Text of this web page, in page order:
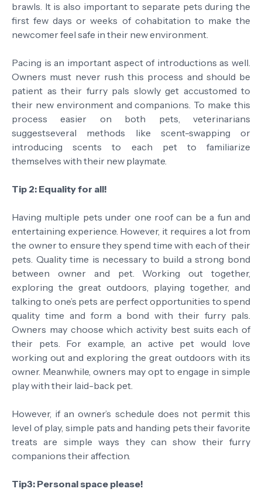
brawls. It is also important to separate pets during the
first few days or weeks of cohabitation to make the
newcomer feel safe in their new environment.
Pacing is an important aspect of introductions as well.
Owners must never rush this process and should be
patient as their furry pals slowly get accustomed to
their new environment and companions. To make this
process easier on both pets, veterinarians
suggestseveral methods like scent-swapping or
introducing scents to each pet to familiarize
themselves with their new playmate.
Tip 2: Equality for all!
Having multiple pets under one roof can be a fun and
entertaining experience. However, it requires a lot from
the owner to ensure they spend time with each of their
pets. Quality time is necessary to build a strong bond
between owner and pet. Working out together,
exploring the great outdoors, playing together, and
talking to one’s pets are perfect opportunities to spend
quality time and form a bond with their furry pals.
Owners may choose which activity best suits each of
their pets. For example, an active pet would love
working out and exploring the great outdoors with its
owner. Meanwhile, owners may opt to engage in simple
play with their laid-back pet.
However, if an owner’s schedule does not permit this
level of play, simple pats and handing pets their favorite
treats are simple ways they can show their furry
companions their affection.
Tip3: Personal space please!